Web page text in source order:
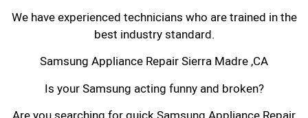
We have experienced technicians who are trained in the
best industry standard.
Samsung Appliance Repair Sierra Madre ,CA
Is your Samsung acting funny and broken?